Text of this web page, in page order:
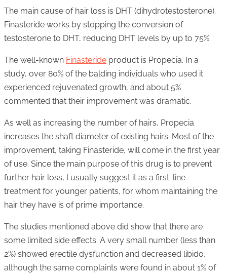
The main cause of hair loss is DHT (dihydrotestosterone).
Finasteride works by stopping the conversion of
testosterone to DHT, reducing DHT levels by up to 75%.
The well-known Finasteride product is Propecia. In a
study, over 80% of the balding individuals who used it
experienced rejuvenated growth, and about 5%
commented that their improvement was dramatic.
As well as increasing the number of hairs, Propecia
increases the shaft diameter of existing hairs. Most of the
improvement, taking Finasteride, will come in the first year
of use. Since the main purpose of this drug is to prevent
further hair loss, I usually suggest it as a first-line
treatment for younger patients, for whom maintaining the
hair they have is of prime importance.
The studies mentioned above did show that there are
some limited side effects. A very small number (less than
2%) showed erectile dysfunction and decreased libido,
although the same complaints were found in about 1% of